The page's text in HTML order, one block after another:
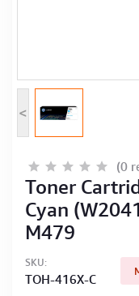
<
(0
Toner
Cyan
M479
SKU:
TOH-416X-C